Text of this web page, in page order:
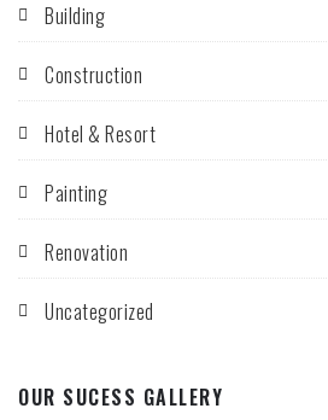
Building
Construction
Hotel & Resort
Painting
Renovation
Uncategorized
OUR SUCESS GALLERY